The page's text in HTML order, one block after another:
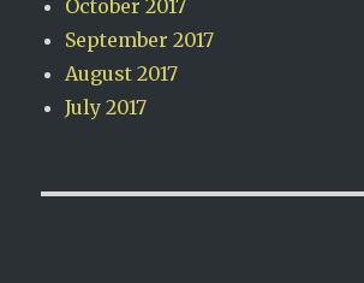
October 2017
September 2017
August 2017
July 2017